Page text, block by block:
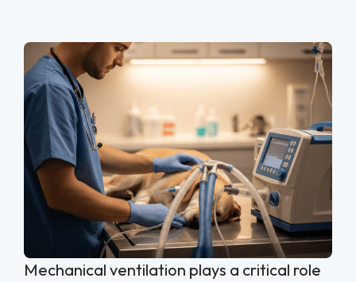
Mechanical ventilation plays a critical role